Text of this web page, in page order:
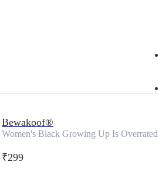
Bewakoof®
Women's Black Growing Up Is
₹299